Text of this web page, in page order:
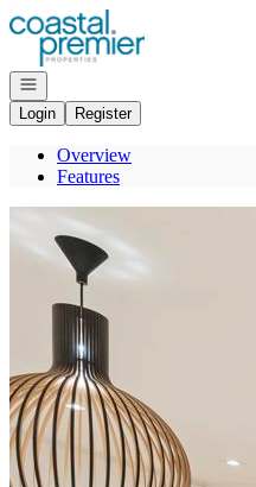
Go to: Homepage
Open navigation
Login
Register
Overview
Features